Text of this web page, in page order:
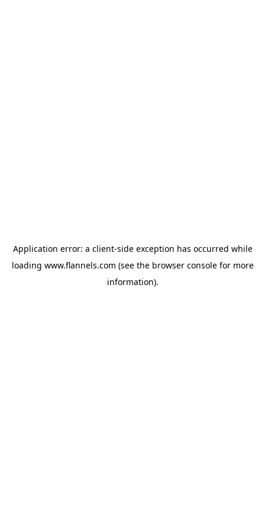
Application error: a client-side exception has occurred while
loading www.flannels.com (see the browser consolefor more
information).